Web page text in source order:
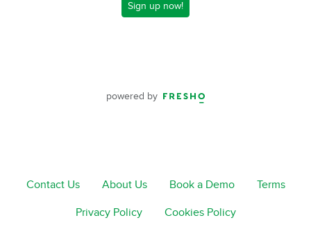
Sign up now!
powered by
Contact Us About Us Book a Demo Terms
Privacy Policy Cookies Policy